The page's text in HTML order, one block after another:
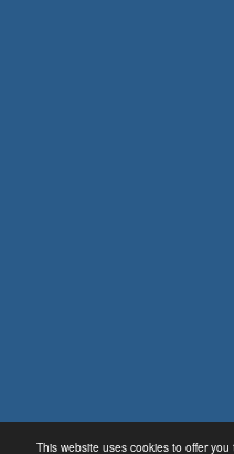
This website uses cookies to offer